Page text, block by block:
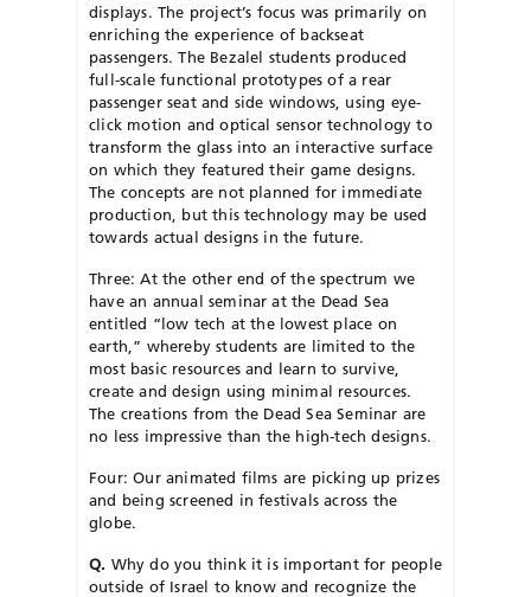
displays. The project’s focus was primarily on
enriching the experience of backseat
passengers. The Bezalel students produced
full-scale functional prototypes of a rear
passenger seat and side windows, using eye-
click motion and optical sensor technology to
transform the glass into an interactive surface
on which they featured their game designs.
The concepts are not planned for immediate
production, but this technology may be used
towards actual designs in the future.
Three: At the other end of the spectrum we
have an annual seminar at the Dead Sea
entitled “low tech at the lowest place on
earth,” whereby students are limited to the
most basic resources and learn to survive,
create and design using minimal resources.
The creations from the Dead Sea Seminar are
no less impressive than the high-tech designs.
Four: Our animated films are picking up prizes
and being screened in festivals across the
globe.
Q. Why do you think it is important for people
outside of Israel to know and recognize the